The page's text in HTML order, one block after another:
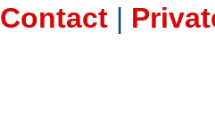
Contact |